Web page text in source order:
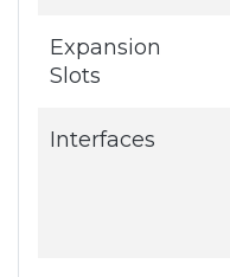
Expansion
Slots
Interfaces